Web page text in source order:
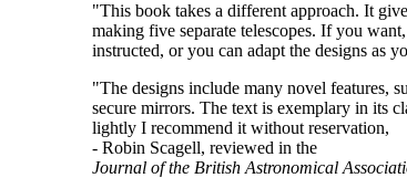
"This book takes a different approach. It
making five separate telescopes. If you
instructed, or you can adapt the designs as
"The designs include many novel features,
secure mirrors. The text is exemplary in its
lightly I recommend it without reservation,
- Robin Scagell, reviewed in the
Journal of the British Astronomical